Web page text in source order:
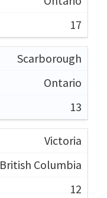
17
Scarborough
Ontario
13
Victoria
British Columbia
12